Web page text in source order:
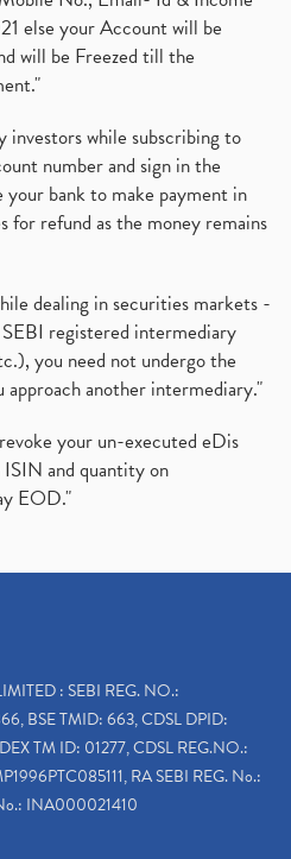
else your Account will be
will be Freezed till the
investors while subscribing to
number and sign in the
bank to make payment in
for refund as the money remains
dealing in securities markets -
registered intermediary
you need not undergo the
approach another intermediary."
your un-executed eDis
ISIN and quantity on
EOD."
: SEBI REG. NO.:
BSE TMID: 663, CDSL DPID:
TM ID: 01277, CDSL REG.NO.:
RA SEBI REG. No.:
INA000021410